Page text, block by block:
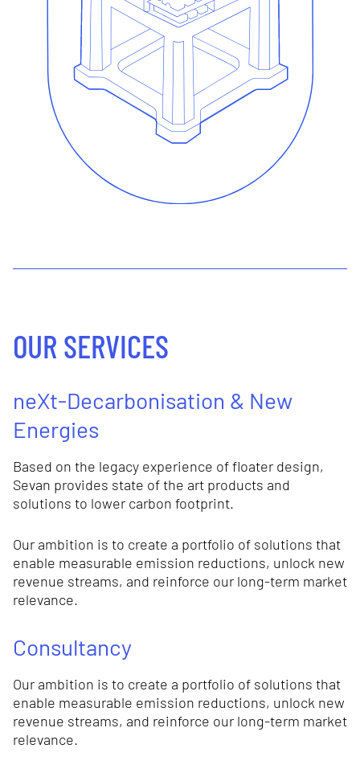
OUR SERVICES
neXt-Decarbonisation & New
Energies
Based on the legacy experience of floater design,
Sevan provides state of the art products and
solutions to lower carbon footprint.
Our ambition is to create a portfolio of solutions that
enable measurable emission reductions, unlock new
revenue streams, and reinforce our long-term market
relevance.
Consultancy
Our ambition is to create a portfolio of solutions that
enable measurable emission reductions, unlock new
revenue streams, and reinforce our long-term market
relevance.